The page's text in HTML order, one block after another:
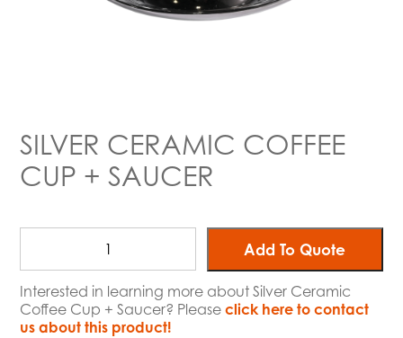
SILVER CERAMIC COFFEE
CUP + SAUCER
Add To Quote
Interested in learning more about Silver Ceramic
Coffee Cup + Saucer? Pleaseclick here to contact
us about this product!